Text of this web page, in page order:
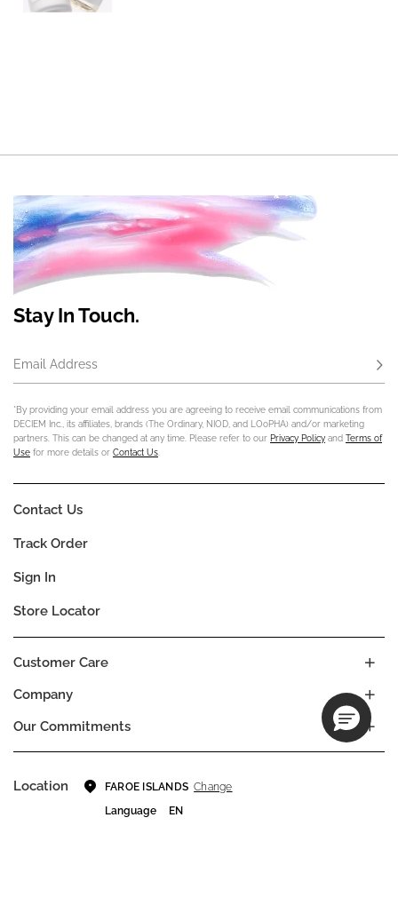
Stay In Touch.
Email Address
*By providing your email address you are agreeing to receive email communications from
DECIEM Inc., its affiliates, brands (The Ordinary, NIOD, and LOoPHA) and/or marketing
partners. This can be changed at any time. Please refer to our Privacy Policy and Terms of
Use for more details or Contact Us
Company
Our Commitments
Customer Care
Contact Us
Track Order
Sign In
Store Locator
Location FAROE ISLANDS Change
Language
EN